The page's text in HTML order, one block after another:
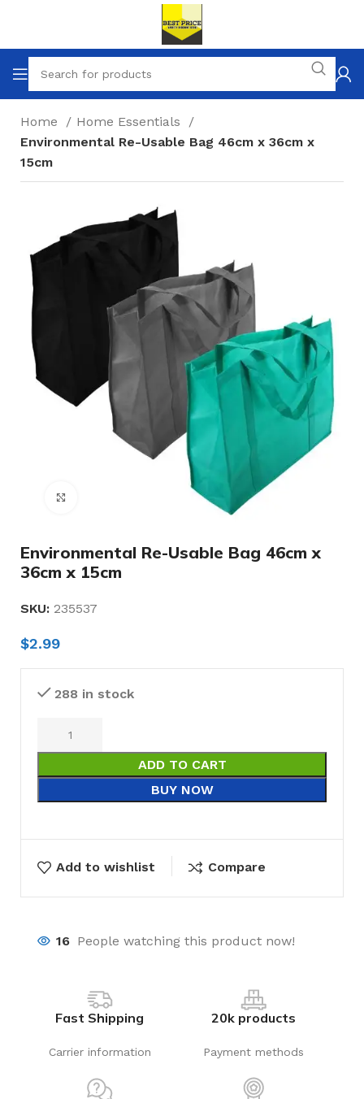
Home
Home Essentials
Environmental Re-Usable Bag 46cm x 36cm x
15cm
Environmental Re-Usable Bag 46cm x
36cm x 15cm
SKU: 235537
$2.99
288 in stock
ADD TO CART
BUY NOW
Add to wishlist Compare
16 People watching this product now!
Fast Shipping
Carrier information
20k products
Payment methods